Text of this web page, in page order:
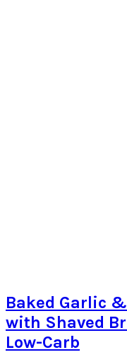
Baked Garlic
with Shaved
Low-Carb